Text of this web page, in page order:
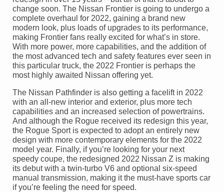
change soon. The Nissan Frontier is going to undergo a
complete overhaul for 2022, gaining a brand new
modern look, plus loads of upgrades to its performance,
making Frontier fans really excited for what’s in store.
With more power, more capabilities, and the addition of
the most advanced tech and safety features ever seen in
this particular truck, the 2022 Frontier is perhaps the
most highly awaited Nissan offering yet.
The Nissan Pathfinder is also getting a facelift in 2022
with an all-new interior and exterior, plus more tech
capabilities and an increased selection of powertrains.
And although the Rogue received its redesign this year,
the Rogue Sport is expected to adopt an entirely new
design with more contemporary elements for the 2022
model year. Finally, if you’re looking for your next
speedy coupe, the redesigned 2022 Nissan Z is making
its debut with a twin-turbo V6 and optional six-speed
manual transmission, making it the must-have sports car
if you’re feeling the need for speed.